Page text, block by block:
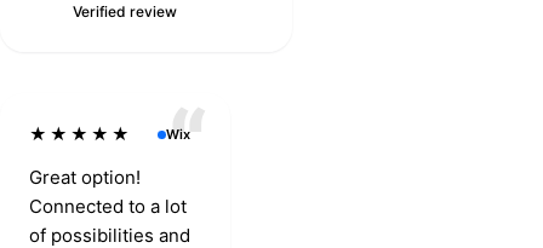
Verified review
Verified review
★★★★★ Wix
Great option!
Connected to a lot
of possibilities and